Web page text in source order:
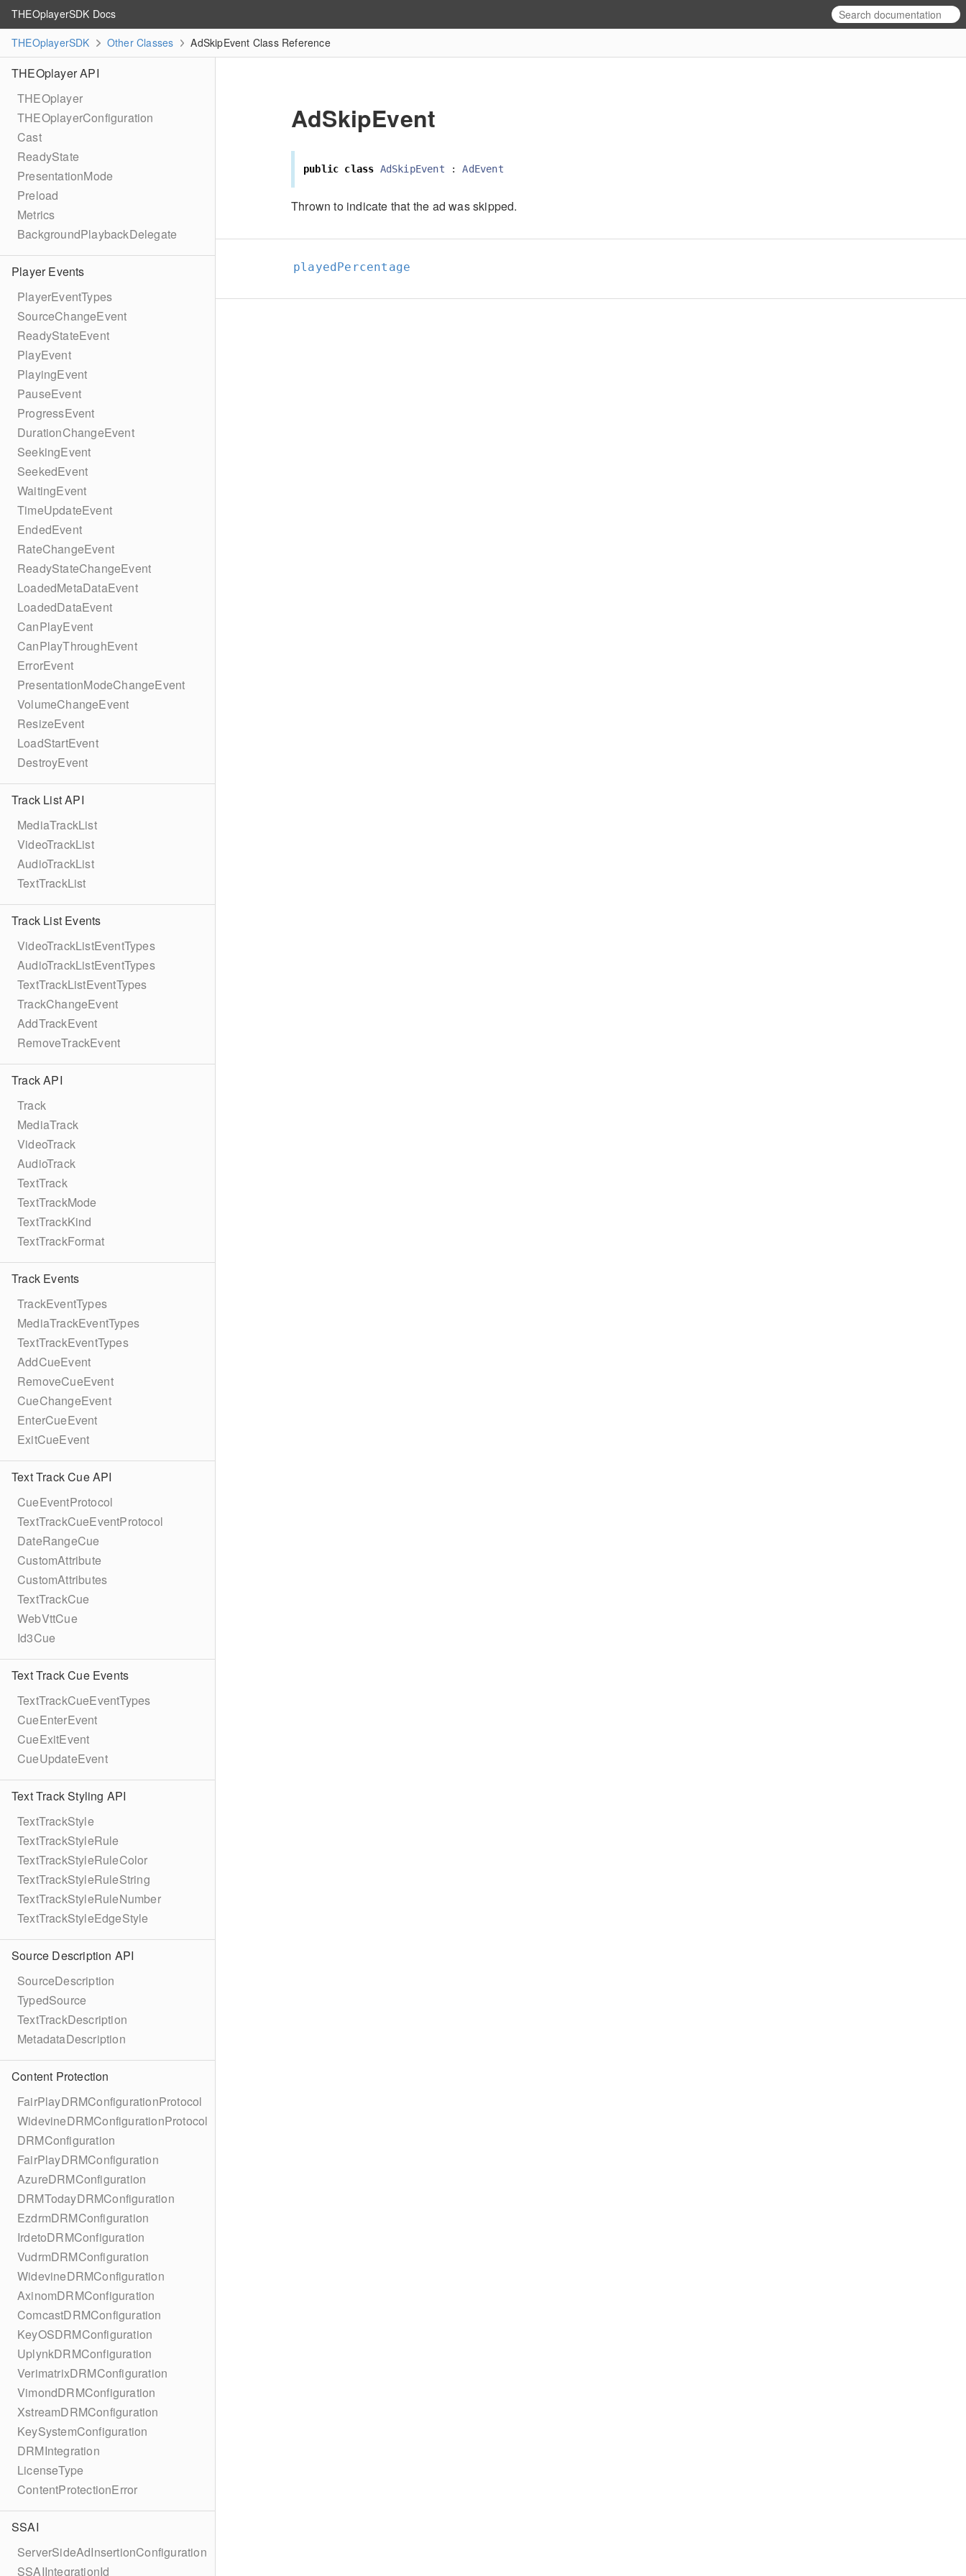
THEOplayerSDK Docs
THEOplayerSDK
Other Classes AdSkipEvent Class Reference
THEOplayer API
THEOplayer
THEOplayerConfiguration
Cast
ReadyState
PresentationMode
Preload
Metrics
BackgroundPlaybackDelegate
Player Events
PlayerEventTypes
SourceChangeEvent
ReadyStateEvent
PlayEvent
PlayingEvent
PauseEvent
ProgressEvent
DurationChangeEvent
SeekingEvent
SeekedEvent
WaitingEvent
TimeUpdateEvent
EndedEvent
RateChangeEvent
ReadyStateChangeEvent
LoadedMetaDataEvent
LoadedDataEvent
CanPlayEvent
CanPlayThroughEvent
ErrorEvent
PresentationModeChangeEvent
VolumeChangeEvent
ResizeEvent
LoadStartEvent
DestroyEvent
Track List API
MediaTrackList
VideoTrackList
AudioTrackList
TextTrackList
Track List Events
VideoTrackListEventTypes
AudioTrackListEventTypes
TextTrackListEventTypes
TrackChangeEvent
AddTrackEvent
RemoveTrackEvent
Track API
Track
MediaTrack
VideoTrack
AudioTrack
TextTrack
TextTrackMode
TextTrackKind
TextTrackFormat
Track Events
TrackEventTypes
MediaTrackEventTypes
TextTrackEventTypes
AddCueEvent
RemoveCueEvent
CueChangeEvent
EnterCueEvent
ExitCueEvent
Text Track Cue API
CueEventProtocol
TextTrackCueEventProtocol
DateRangeCue
CustomAttribute
CustomAttributes
TextTrackCue
WebVttCue
Id3Cue
Text Track Cue Events
TextTrackCueEventTypes
CueEnterEvent
CueExitEvent
CueUpdateEvent
Text Track Styling API
TextTrackStyle
TextTrackStyleRule
TextTrackStyleRuleColor
TextTrackStyleRuleString
TextTrackStyleRuleNumber
TextTrackStyleEdgeStyle
Source Description API
SourceDescription
TypedSource
TextTrackDescription
MetadataDescription
Content Protection
FairPlayDRMConfigurationProtocol
WidevineDRMConfigurationProtocol
DRMConfiguration
FairPlayDRMConfiguration
AzureDRMConfiguration
DRMTodayDRMConfiguration
EzdrmDRMConfiguration
IrdetoDRMConfiguration
VudrmDRMConfiguration
WidevineDRMConfiguration
AxinomDRMConfiguration
ComcastDRMConfiguration
KeyOSDRMConfiguration
UplynkDRMConfiguration
VerimatrixDRMConfiguration
VimondDRMConfiguration
XstreamDRMConfiguration
KeySystemConfiguration
DRMIntegration
LicenseType
ContentProtectionError
SSAI
ServerSideAdInsertionConfiguration
SSAIIntegrationId
AdSkipEvent
public class AdSkipEvent : AdEvent
Thrown to indicate that the ad was skipped.
playedPercentage